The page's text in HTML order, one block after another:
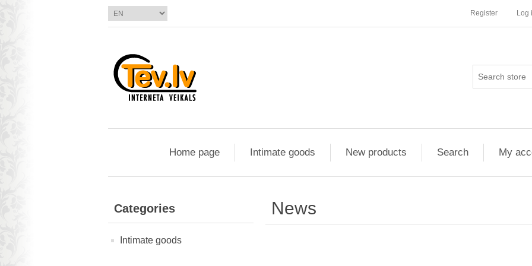
Register Log
Home page Intimate goods New products Search My
Categories
Intimate goods
News